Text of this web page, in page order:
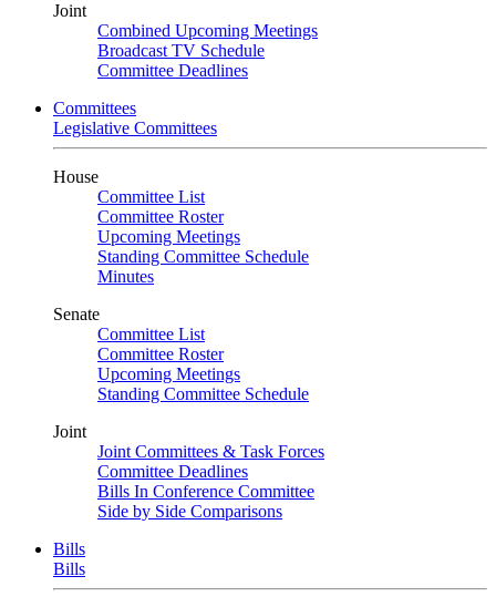
Joint
Combined Upcoming Meetings
Broadcast TV Schedule
Committee Deadlines
Committees
Legislative Committees
House
Committee List
Committee Roster
Upcoming Meetings
Standing Committee Schedule
Minutes
Senate
Committee List
Committee Roster
Upcoming Meetings
Standing Committee Schedule
Joint
Joint Committees & Task Forces
Committee Deadlines
Bills In Conference Committee
Side by Side Comparisons
Bills
Bills